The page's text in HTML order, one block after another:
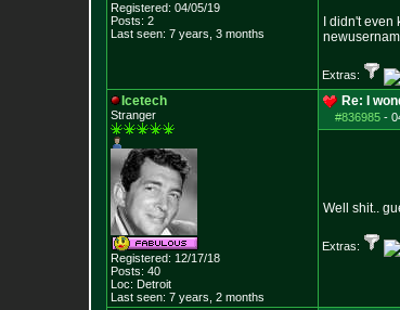
Registered: 04/05/19
Posts: 2
Last seen: 7 years, 3 months
I didn't
Extras:
Icetech
Stranger
Registered: 12/17/18
Posts: 40
Loc: Detroit
Last seen: 7 years, 2 months
Re: I
#836985 -
Well shit..
Extras: